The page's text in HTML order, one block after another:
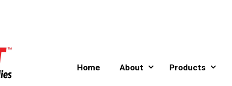
Home About Products